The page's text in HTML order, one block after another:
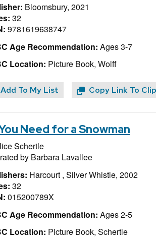
Bloomsbury, 2021
32
9781619638747
Age Recommendation: Ages 3-7
Location: Picture Book, Wolff
Add To My List Copy Link To
Need for a Snowman
Schertle
by Barbara Lavallee
Harcourt , Silver Whistle, 2002
32
015200789X
Age Recommendation: Ages 2-5
Location: Picture Book, Schertle